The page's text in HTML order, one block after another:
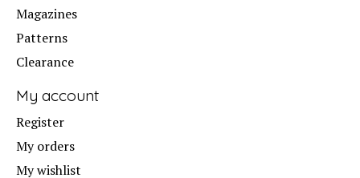
Magazines
Patterns
Clearance
My account
Register
My orders
My wishlist